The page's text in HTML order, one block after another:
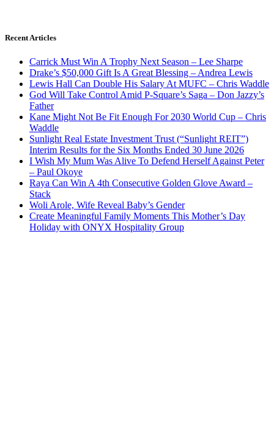
Recent Articles
Carrick Must Win A Trophy Next Season – Lee Sharpe
Drake’s $50,000 Gift Is A Great Blessing – Andrea Lewis
Lewis Hall Can Double His Salary At MUFC – Chris Waddle
God Will Take Control Amid P-Square’s Saga – Don Jazzy’s
Father
Kane Might Not Be Fit Enough For 2030 World Cup – Chris
Waddle
Sunlight Real Estate Investment Trust (“Sunlight REIT”)
Interim Results for the Six Months Ended 30 June 2026
I Wish My Mum Was Alive To Defend Herself Against Peter
– Paul Okoye
Raya Can Win A 4th Consecutive Golden Glove Award –
Stack
Woli Arole, Wife Reveal Baby’s Gender
Create Meaningful Family Moments This Mother’s Day
Holiday with ONYX Hospitality Group